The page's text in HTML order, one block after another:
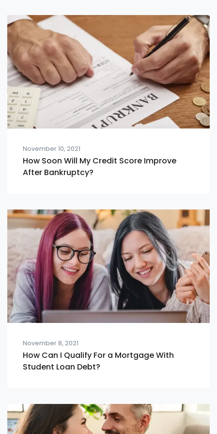
November 10, 2021
How Soon Will My Credit Score Improve
After Bankruptcy?
November 8, 2021
How Can I Qualify For a Mortgage With
Student Loan Debt?